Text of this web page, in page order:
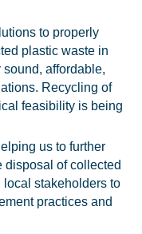
to properly
plastic waste in
affordable,
Recycling of
feasibility is being
us to further
disposal of collected
stakeholders to
practices and